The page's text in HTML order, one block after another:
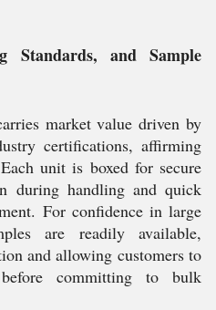
Standards, and Sample
market value driven by
certifications, affirming
unit is boxed for secure
during handling and quick
For confidence in large
are readily available,
and allowing customers to
committing to bulk